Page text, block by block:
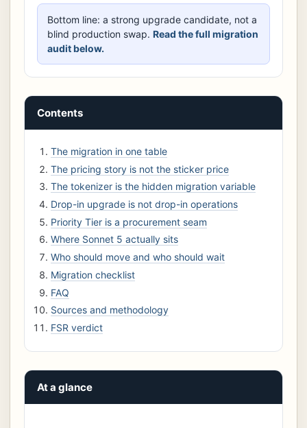
Bottom line: a strong upgrade candidate, not a
blind production swap. Read the full migration
audit below.
Contents
The migration in one table
The pricing story is not the sticker price
The tokenizer is the hidden migration variable
Drop-in upgrade is not drop-in operations
Priority Tier is a procurement seam
Where Sonnet 5 actually sits
Who should move and who should wait
Migration checklist
FAQ
Sources and methodology
FSR verdict
At a glance